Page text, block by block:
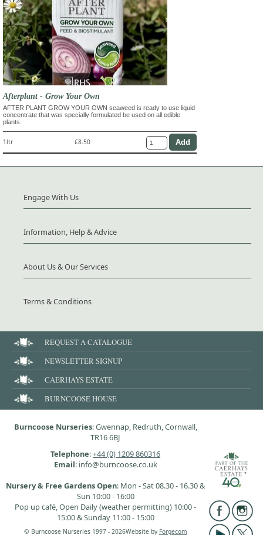
Afterplant - Grow Your Own
AFTER PLANT GROW YOUR OWN seaweed is ready to use liquid
concentrate that was specially formulated be used on all edible
plants.
1ltr £8.50
Engage With Us
Information, Help & Advice
About Us & Our Services
Terms & Conditions
REQUEST A CATALOGUE
NEWSLETTER SIGNUP
CAERHAYS ESTATE
BURNCOOSE HOUSE
Burncoose Nurseries: Gwennap, Redruth, Cornwall,
TR16 6BJ
Telephone:+44 (0) 1209 860316
Email: info@burncoose.co.uk
Nursery & Free Gardens Open: Mon - Sat 08.30 - 16.30 &
Sun 10:00 - 16:00
Pop up café, Open Daily (weather permitting) 10:00 -
15:00 & Sunday 11:00 - 15:00
© Burncoose Nurseries 1997 - 2026Website by Forgecom